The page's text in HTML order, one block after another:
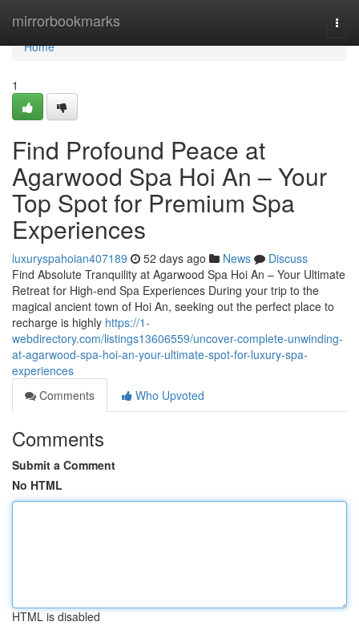
mirrorbookmarks
Home
Home
1
Find Profound Peace at
Agarwood Spa Hoi An – Your
Top Spot for Premium Spa
Experiences
luxuryspahoian407189 52 days ago News
Discuss
Find Absolute Tranquility at Agarwood Spa Hoi An – Your Ultimate
Retreat for High-end Spa Experiences During your trip to the
magical ancient town of Hoi An, seeking out the perfect place to
recharge is highly https://1-
webdirectory.com/listings13606559/uncover-complete-unwinding-
at-agarwood-spa-hoi-an-your-ultimate-spot-for-luxury-spa-
experiences
Comments
Who Upvoted
Comments
Submit a Comment
No HTML
HTML is disabled